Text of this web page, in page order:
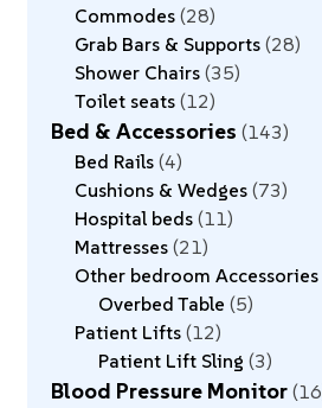
Commodes 28
Grab Bars & Supports 28
Shower Chairs 35
Toilet seats 12
Bed & Accessories 143
Bed Rails 4
Cushions & Wedges 73
Hospital beds 11
Mattresses 21
Other bedroom Accessories
Overbed Table 5
Patient Lifts 12
Patient Lift Sling 3
Blood Pressure Monitor 16